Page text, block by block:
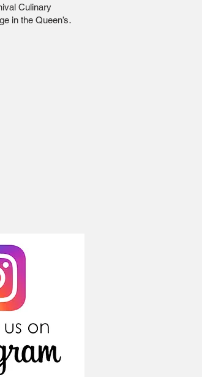
Culinary
in the Queen’s